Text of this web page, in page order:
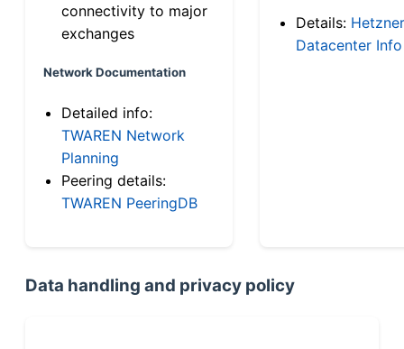
connectivity to major
exchanges
Network Documentation
Detailed info:
TWAREN Network
Planning
Peering details:
TWAREN PeeringDB
Details: Hetzner
Datacenter Info
Data handling and privacy policy